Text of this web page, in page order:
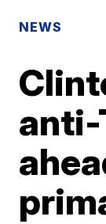
NEWS
anti-